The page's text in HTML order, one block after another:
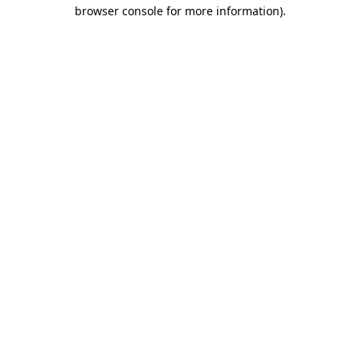
browser console for more information).